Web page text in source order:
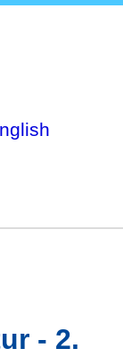
- 2.